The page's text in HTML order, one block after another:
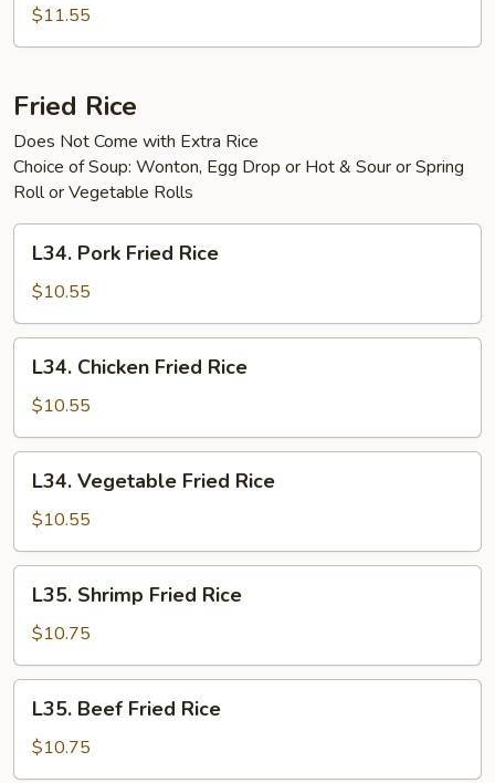
Broccoli
$11.55
Fried Rice
Does Not Come with Extra Rice
Choice of Soup: Wonton, Egg Drop or Hot & Sour or Spring
Roll or Vegetable Rolls
Pork
Fried
Rice
L34. Pork Fried Rice
$10.55
Chicken
Fried
Rice
L34. Chicken Fried Rice
$10.55
Vegetable
Fried
Rice
L34. Vegetable Fried Rice
$10.55
Shrimp
Fried
Rice
L35. Shrimp Fried Rice
$10.75
Beef
Fried
Rice
L35. Beef Fried Rice
$10.75